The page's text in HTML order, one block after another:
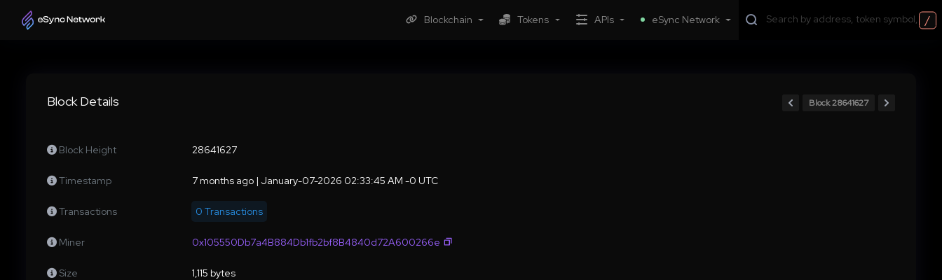
Blockchain Tokens APIs eSync Network /
Block Details Block 28641627
Block Height 28641627
Timestamp 7 months ago | January-07-2026 02:33:45 AM -0 UTC
Transactions 0 Transactions
Miner 0x105550Db7a4B884Db1fb2bf8B4840d72A600266e
Size 1,115 bytes